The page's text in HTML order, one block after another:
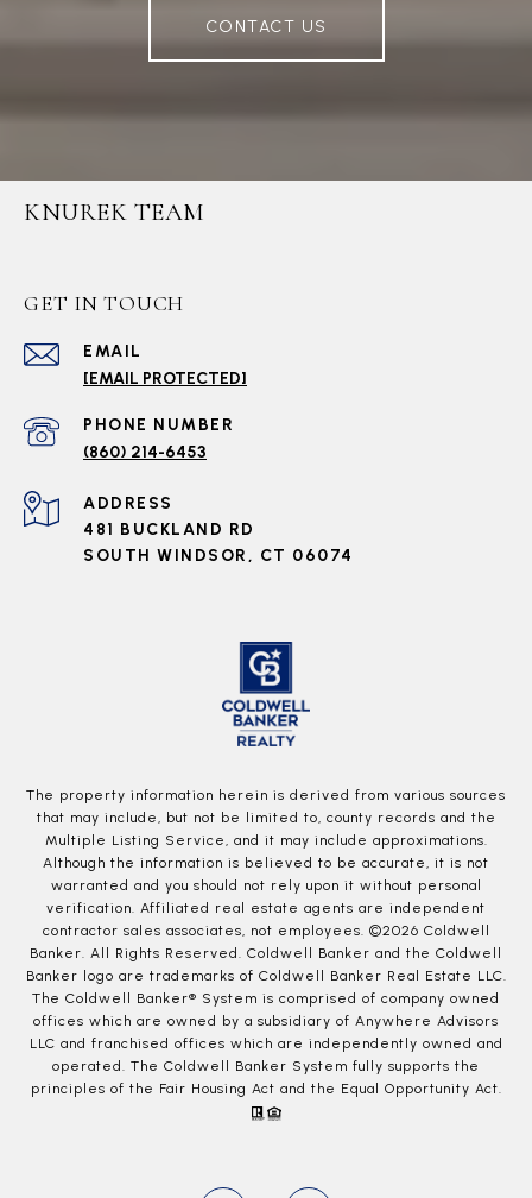
CONTACT US
KNUREK TEAM
GET IN TOUCH
EMAIL
[EMAIL PROTECTED]
PHONE NUMBER
(860) 214-6453
ADDRESS
481 BUCKLAND RD
SOUTH WINDSOR, CT 06074
The property information herein is derived from various sources
that may include, but not be limited to, county records and the
Multiple Listing Service, and it may include approximations.
Although the information is believed to be accurate, it is not
warranted and you should not rely upon it without personal
verification. Affiliated real estate agents are independent
contractor sales associates, not employees. ©2026 Coldwell
Banker. All Rights Reserved. Coldwell Banker and the Coldwell
Banker logo are trademarks of Coldwell Banker Real Estate LLC.
The Coldwell Banker® System is comprised of company owned
offices which are owned by a subsidiary of Anywhere Advisors
LLC and franchised offices which are independently owned and
operated. The Coldwell Banker System fully supports the
principles of the Fair Housing Act and the Equal Opportunity Act.